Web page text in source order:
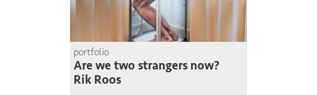
portfolio
Are we two strangers now?
Rik Roos